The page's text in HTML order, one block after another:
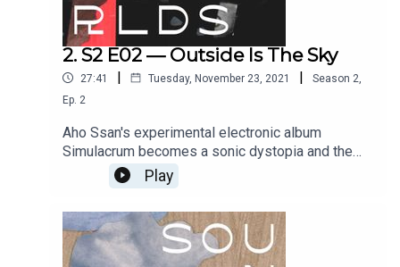
2. S2 E02 — Outside Is The Sky
27:41 | Tuesday, November 23, 2021 | Season 2
Ep. 2
Aho Ssan's experimental electronic album
Simulacrum becomes a sonic dystopia and the
setting for a chilling fable that draws on the
artist's own experiences growing up in the French
Tevye Matheson. Conceived and directed by
Paige Eakin Young. Full credits at
www.soundworlds.org.
Play